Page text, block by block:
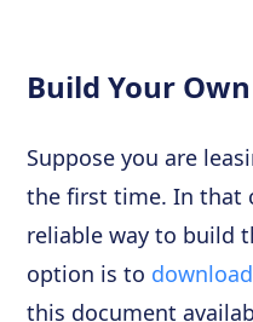
Build Your Own
Suppose you are
the first time. In that
reliable way to build
option is to
this document